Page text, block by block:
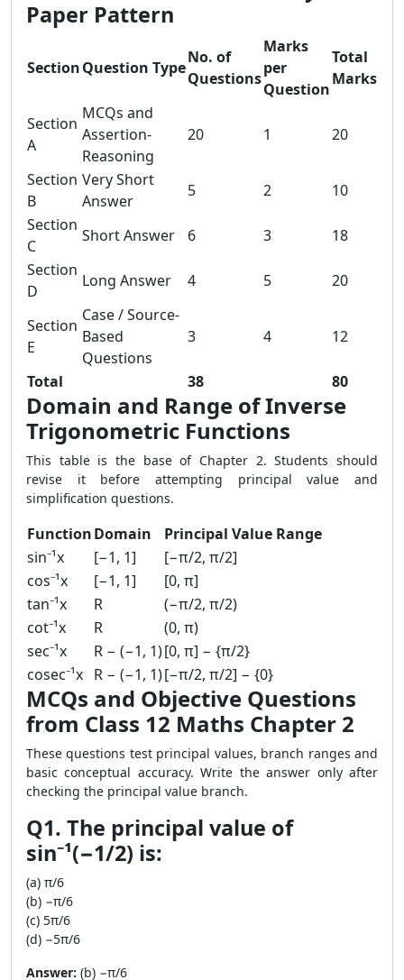
Paper Pattern
SectionQuestion Type
No. of
Questions
Marks
per
Question
Total
Marks
Section
A
MCQs and
Assertion-
Reasoning
20 1 20
Section
B
Very Short
Answer
5 2
10
Section
C
Short Answer 6 3
18
Section
D
Long Answer 4 5 20
Section
E
Case / Source-
Based
Questions
3 4 12
Total 38 80
Domain and Range of Inverse
Trigonometric Functions
This table is the base of Chapter 2. Students should
revise it before attempting principal value and
simplification questions.
FunctionDomain
Principal Value Range
sin⁻¹x
[−1, 1]
[−π/2, π/2]
cos⁻¹x
[−1, 1]
[0, π]
tan⁻¹x
R
(−π/2, π/2)
cot⁻¹x
R
(0, π)
sec⁻¹x
R − (−1, 1)[0, π] − {π/2}
cosec⁻¹x R − (−1, 1)[−π/2, π/2] − {0}
MCQs and Objective Questions
from Class 12 Maths Chapter 2
These questions test principal values, branch ranges and
basic conceptual accuracy. Write the answer only after
checking the principal value branch.
Q1. The principal value of
sin⁻¹(−1/2) is:
(a) π/6
(b) −π/6
(c) 5π/6
(d) −5π/6
Answer: (b) −π/6